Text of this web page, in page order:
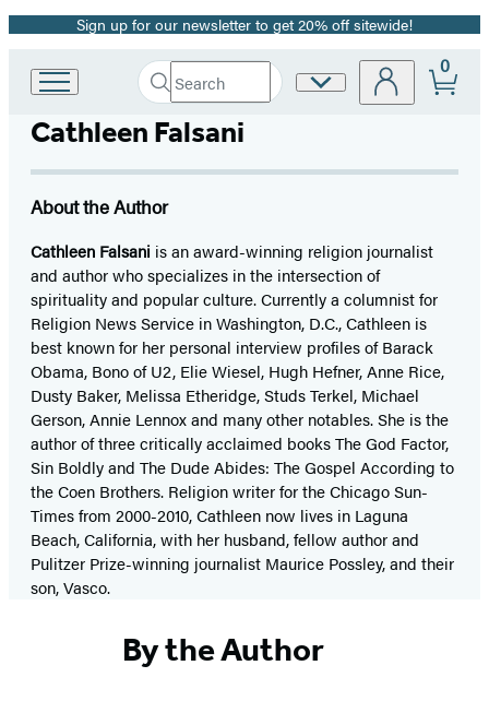
Promotion
Sign up for our newsletter to get 20% off sitewide!
Hachette
Group
home
Search
Search
Hachette
Submit
Site
0
Cathleen Falsani
About the Author
Cathleen Falsani is an award-winning religion journalist
and author who specializes in the intersection of
spirituality and popular culture. Currently a columnist for
Religion News Service in Washington, D.C., Cathleen is
best known for her personal interview profiles of Barack
Obama, Bono of U2, Elie Wiesel, Hugh Hefner, Anne Rice,
Dusty Baker, Melissa Etheridge, Studs Terkel, Michael
Gerson, Annie Lennox and many other notables. She is the
author of three critically acclaimed books The God Factor,
Sin Boldly and The Dude Abides: The Gospel According to
the Coen Brothers. Religion writer for the Chicago Sun-
Times from 2000-2010, Cathleen now lives in Laguna
Beach, California, with her husband, fellow author and
Pulitzer Prize-winning journalist Maurice Possley, and their
son, Vasco.
By the Author